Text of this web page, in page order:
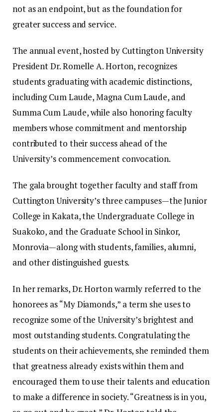
not as an endpoint, but as the foundation for
greater success and service.
The annual event, hosted by Cuttington University
President Dr. Romelle A. Horton, recognizes
students graduating with academic distinctions,
including Cum Laude, Magna Cum Laude, and
Summa Cum Laude, while also honoring faculty
members whose commitment and mentorship
contributed to their success ahead of the
University’s commencement convocation.
The gala brought together faculty and staff from
Cuttington University’s three campuses—the Junior
College in Kakata, the Undergraduate College in
Suakoko, and the Graduate School in Sinkor,
Monrovia—along with students, families, alumni,
and other distinguished guests.
In her remarks, Dr. Horton warmly referred to the
honorees as “My Diamonds,” a term she uses to
recognize some of the University’s brightest and
most outstanding students. Congratulating the
students on their achievements, she reminded them
that greatness already exists within them and
encouraged them to use their talents and education
to make a difference in society. “Greatness is in you,